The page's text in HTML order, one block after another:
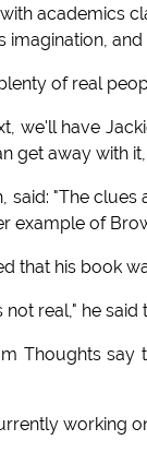
academics
imagination,
of real
we'll have
get away with
said: "The
example of
that his book
real," he
Thoughts
working